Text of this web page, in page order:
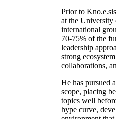
Prior to
at the University
international
70-75% of the
leadership
strong
collaborations,
He has pursued
scope, placing
topics well
hype curve,